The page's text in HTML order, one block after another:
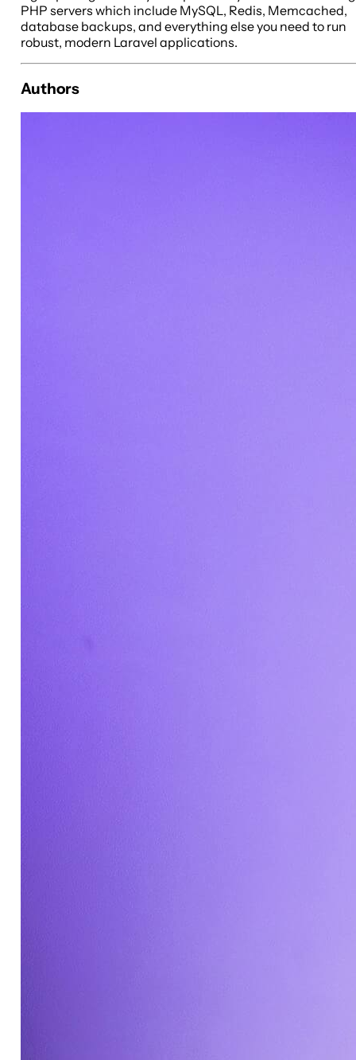
PHP servers which include MySQL, Redis, Memcached,
database backups, and everything else you need to run
robust, modern Laravel applications.
Authors